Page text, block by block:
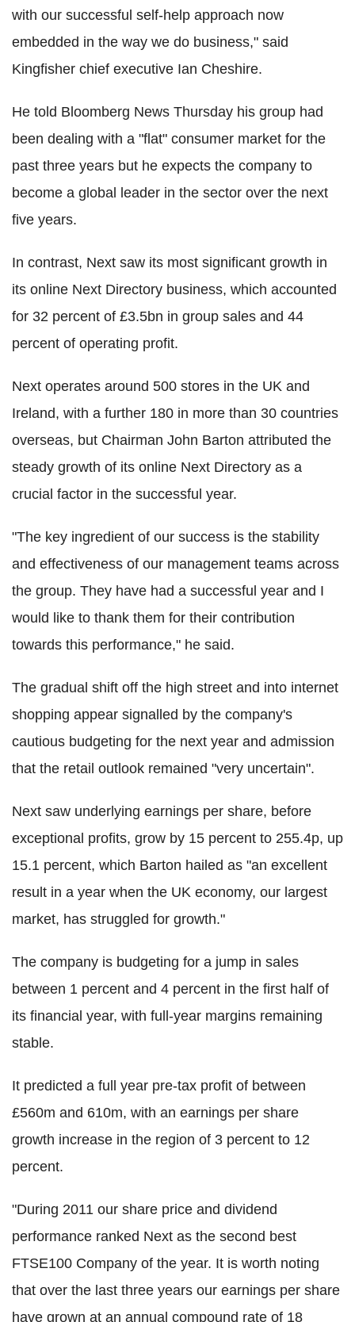
with our successful self-help approach now
embedded in the way we do business," said
Kingfisher chief executive Ian Cheshire.
He told Bloomberg News Thursday his group had
been dealing with a "flat" consumer market for the
past three years but he expects the company to
become a global leader in the sector over the next
five years.
In contrast, Next saw its most significant growth in
its online Next Directory business, which accounted
for 32 percent of £3.5bn in group sales and 44
percent of operating profit.
Next operates around 500 stores in the UK and
Ireland, with a further 180 in more than 30 countries
overseas, but Chairman John Barton attributed the
steady growth of its online Next Directory as a
crucial factor in the successful year.
"The key ingredient of our success is the stability
and effectiveness of our management teams across
the group. They have had a successful year and I
would like to thank them for their contribution
towards this performance," he said.
The gradual shift off the high street and into internet
shopping appear signalled by the company's
cautious budgeting for the next year and admission
that the retail outlook remained "very uncertain".
Next saw underlying earnings per share, before
exceptional profits, grow by 15 percent to 255.4p, up
15.1 percent, which Barton hailed as "an excellent
result in a year when the UK economy, our largest
market, has struggled for growth."
The company is budgeting for a jump in sales
between 1 percent and 4 percent in the first half of
its financial year, with full-year margins remaining
stable.
It predicted a full year pre-tax profit of between
£560m and 610m, with an earnings per share
growth increase in the region of 3 percent to 12
percent.
"During 2011 our share price and dividend
performance ranked Next as the second best
FTSE100 Company of the year. It is worth noting
that over the last three years our earnings per share
have grown at an annual compound rate of 18